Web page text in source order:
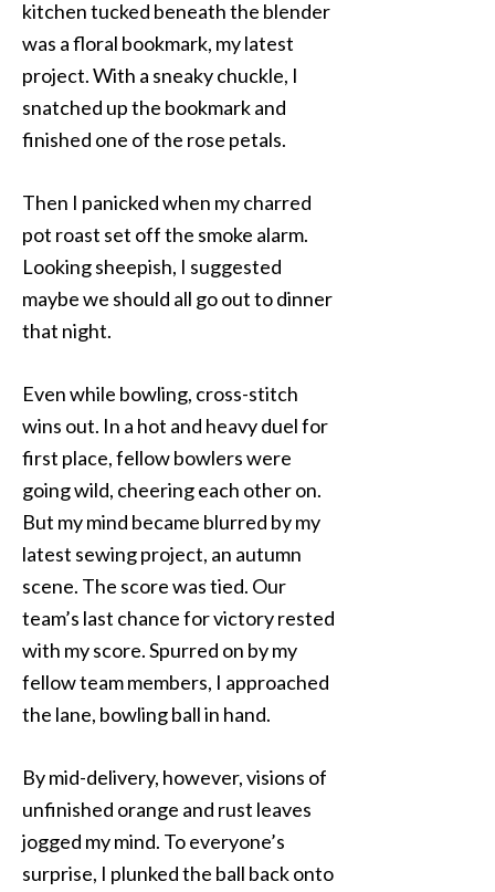
kitchen tucked beneath the blender
was a floral bookmark, my latest
project. With a sneaky chuckle, I
snatched up the bookmark and
finished one of the rose petals.
Then I panicked when my charred
pot roast set off the smoke alarm.
Looking sheepish, I suggested
maybe we should all go out to dinner
that night.
Even while bowling, cross-stitch
wins out. In a hot and heavy duel for
first place, fellow bowlers were
going wild, cheering each other on.
But my mind became blurred by my
latest sewing project, an autumn
scene. The score was tied. Our
team’s last chance for victory rested
with my score. Spurred on by my
fellow team members, I approached
the lane, bowling ball in hand.
By mid-delivery, however, visions of
unfinished orange and rust leaves
jogged my mind. To everyone’s
surprise, I plunked the ball back onto